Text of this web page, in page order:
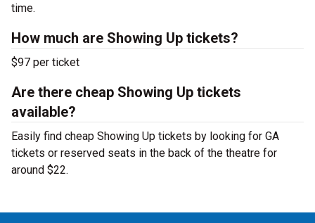
time.
How much are Showing Up tickets?
$97 per ticket
Are there cheap Showing Up tickets
available?
Easily find cheap Showing Up tickets by looking for GA
tickets or reserved seats in the back of the theatre for
around $22.